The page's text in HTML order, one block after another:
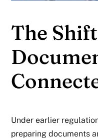
The
Under earlier
preparing documents